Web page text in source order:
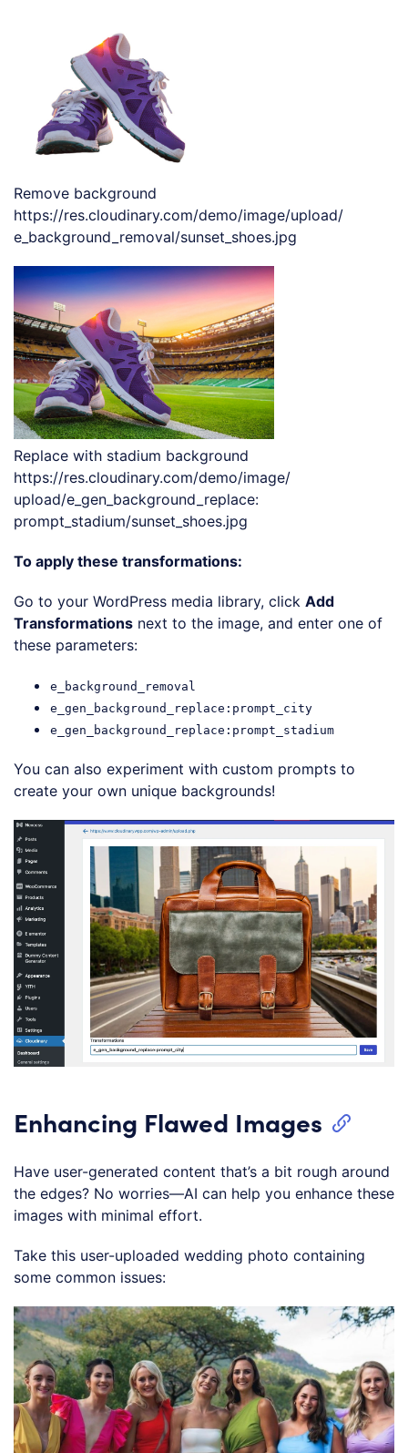
Remove background
https://res.cloudinary.com/demo/image/upload/
e_background_removal/sunset_shoes.jpg
Replace with stadium background
https://res.cloudinary.com/demo/image/
upload/e_gen_background_replace:
prompt_stadium/sunset_shoes.jpg
To apply these transformations:
Go to your WordPress media library, click Add
Transformations next to the image, and enter one of
these parameters:
e_background_removal
e_gen_background_replace:prompt_city
e_gen_background_replace:prompt_stadium
You can also experiment with custom prompts to
create your own unique backgrounds!
Enhancing Flawed Images
Have user-generated content that’s a bit rough around
the edges? No worries—AI can help you enhance these
images with minimal effort.
Take this user-uploaded wedding photo containing
some common issues: